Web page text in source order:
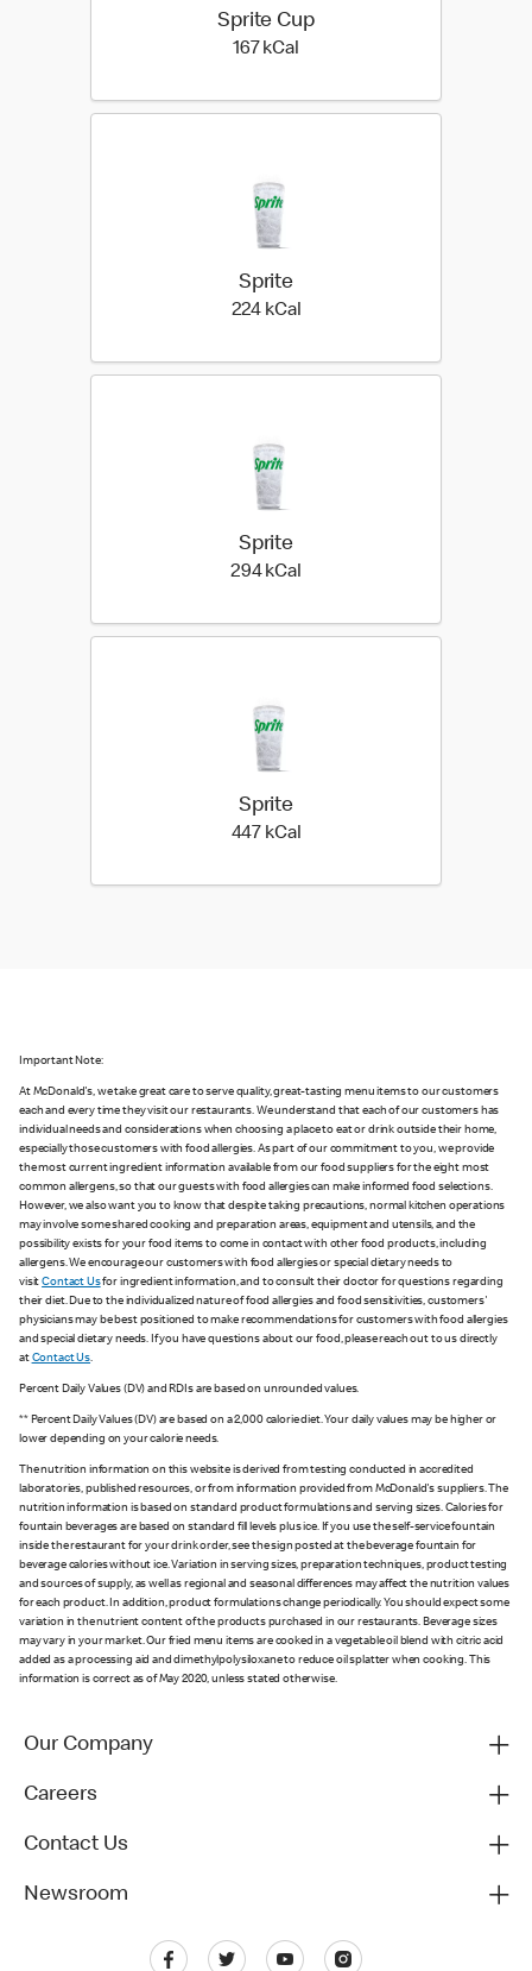
Sprite Cup
167 kCal
Sprite
224 kCal
Sprite
294 kCal
Sprite
447 kCal
Important Note:
At McDonald's, we take great care to serve quality, great-tasting menu items to our customers
each and every time they visit our restaurants. We understand that each of our customers has
individual needs and considerations when choosing a place to eat or drink outside their home,
especially those customers with food allergies. As part of our commitment to you, we provide
the most current ingredient information available from our food suppliers for the eight most
common allergens, so that our guests with food allergies can make informed food selections.
However, we also want you to know that despite taking precautions, normal kitchen operations
may involve some shared cooking and preparation areas, equipment and utensils, and the
possibility exists for your food items to come in contact with other food products, including
allergens. We encourage our customers with food allergies or special dietary needs to
visitContact Usfor ingredient information, and to consult their doctor for questions regarding
their diet. Due to the individualized nature of food allergies and food sensitivities, customers'
physicians may be best positioned to make recommendations for customers with food allergies
and special dietary needs. If you have questions about our food, please reach out to us directly
at Contact Us.
Percent Daily Values (DV) and RDIs are based on unrounded values.
** Percent Daily Values (DV) are based on a 2,000 calorie diet. Your daily values may be higher or
lower depending on your calorie needs.
The nutrition information on this website is derived from testing conducted in accredited
laboratories, published resources, or from information provided from McDonald's suppliers. The
nutrition information is based on standard product formulations and serving sizes. Calories for
fountain beverages are based on standard fill levels plus ice. If you use the self-service fountain
inside the restaurant for your drink order, see the sign posted at the beverage fountain for
beverage calories without ice. Variation in serving sizes, preparation techniques, product testing
and sources of supply, as well as regional and seasonal differences may affect the nutrition values
for each product. In addition, product formulations change periodically. You should expect some
variation in the nutrient content of the products purchased in our restaurants. Beverage sizes
may vary in your market. Our fried menu items are cooked in a vegetable oil blend with citric acid
added as a processing aid and dimethylpolysiloxane to reduce oil splatter when cooking. This
information is correct as of May 2020, unless stated otherwise.
Our Company
Careers
Contact Us
Newsroom